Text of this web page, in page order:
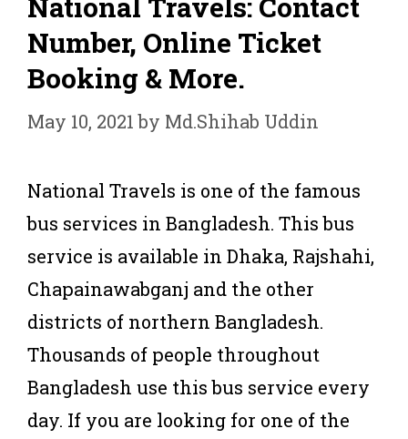
Number, Online Ticket
Booking & More.
May 10, 2021 by Md.Shihab Uddin
National Travels is one of the famous
bus services in Bangladesh. This bus
service is available in Dhaka, Rajshahi,
Chapainawabganj and the other
districts of northern Bangladesh.
Thousands of people throughout
Bangladesh use this bus service every
day. If you are looking for one of the